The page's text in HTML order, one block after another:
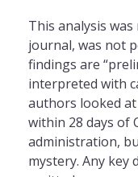
This analysis
journal, was not
findings are
interpreted with
authors looked
within 28 days of
administration,
mystery. Any key